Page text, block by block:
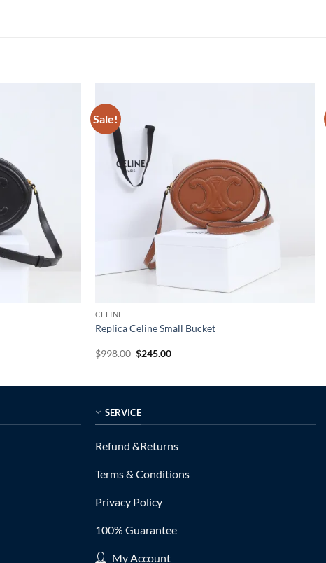
Sale!
CELINE
Replica Celine Small Bucket
$998.00 Original
$245.00Current
SERVICE
Refund &Returns
Terms & Conditions
Privacy Policy
100% Guarantee
My Account